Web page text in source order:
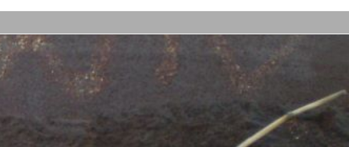
Airfields Norway
Flugplätze and Fliegerhorste